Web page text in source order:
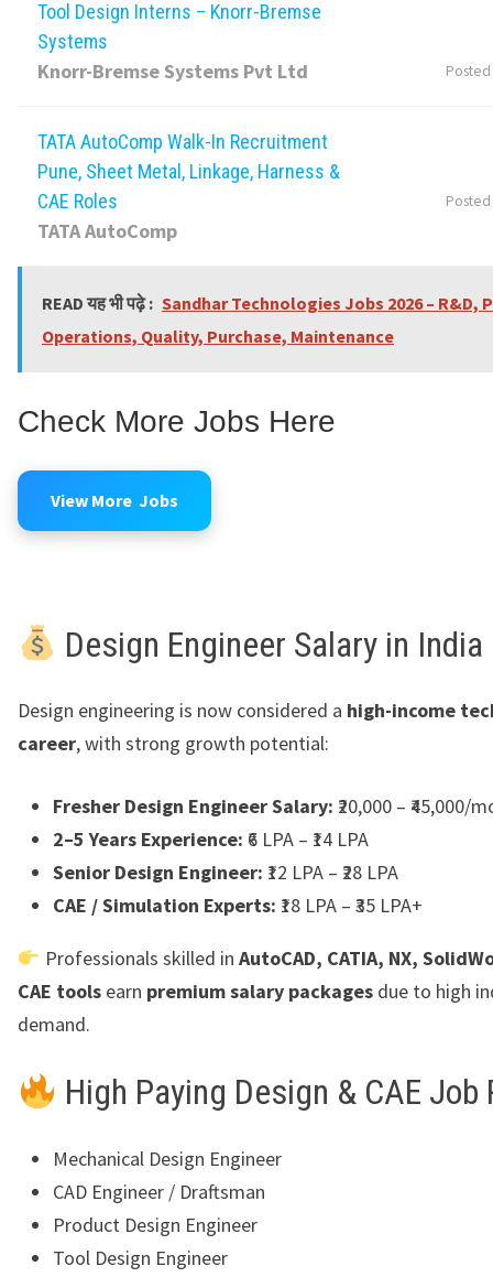
Tool Design Interns – Knorr-Bremse
Systems
Knorr-Bremse Systems Pvt Ltd
TATA AutoComp Walk-In Recruitment
Pune, Sheet Metal, Linkage, Harness &
CAE Roles
TATA AutoComp
READ यह भी पढ़े : Sandhar Technologies Jobs 2026 – R&D,
Operations, Quality, Purchase, Maintenance
Check More Jobs Here
View More Jobs
Design Engineer Salary in India
Design engineering is now considered a high-income
career, with strong growth potential:
Fresher Design Engineer Salary: ₹20,000 – ₹45,000/
2–5 Years Experience: ₹6 LPA – ₹14 LPA
Senior Design Engineer: ₹12 LPA – ₹28 LPA
CAE / Simulation Experts: ₹18 LPA – ₹35 LPA+
Professionals skilled in AutoCAD, CATIA, NX,
CAE tools earn premium salary packages due to high
demand.
High Paying Design & CAE Job
Mechanical Design Engineer
CAD Engineer / Draftsman
Product Design Engineer
Tool Design Engineer